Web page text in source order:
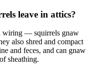
leave in attics?
wiring — squirrels gnaw
also shred and compact
and feces, and can gnaw
sheathing.